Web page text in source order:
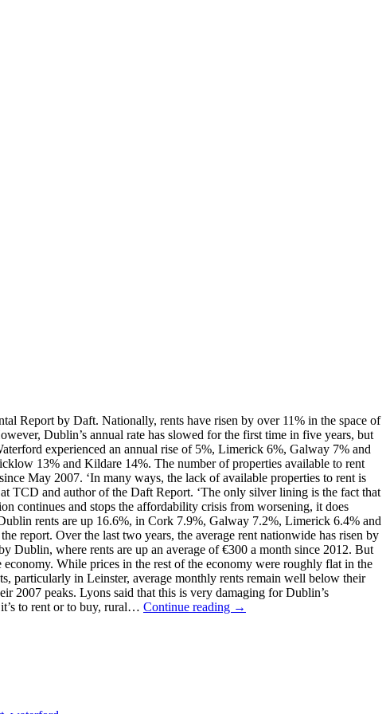
Report by Daft. Nationally, rents have risen by over 11% in the space of
Dublin’s annual rate has slowed for the first time in five years, but
experienced an annual rise of 5%, Limerick 6%, Galway 7% and
13% and Kildare 14%. The number of properties available to rent
May 2007. ‘In many ways, the lack of available properties to rent is
TCD and author of the Daft Report. ‘The only silver lining is the fact that
continues and stops the affordability crisis from worsening, it does
rents are up 16.6%, in Cork 7.9%, Galway 7.2%, Limerick 6.4% and
report. Over the last two years, the average rent nationwide has risen by
Dublin, where rents are up an average of €300 a month since 2012. But
While prices in the rest of the economy were roughly flat in the
particularly in Leinster, average monthly rents remain well below their
2007 peaks. Lyons said that this is very damaging for Dublin’s
to rent or to buy, rural… Continue reading →